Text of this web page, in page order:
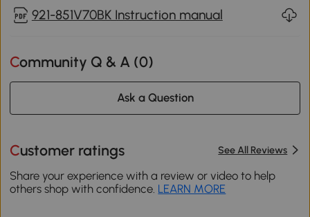
921-851V70BK Instruction manual
Community Q & A (0)
Ask a Question
Customer ratings See All Reviews
Share your experience with a review or video to help
others shop with confidence. LEARN MORE